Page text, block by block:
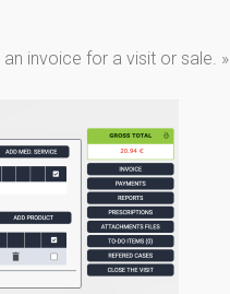
invoice for a visit or sale. »